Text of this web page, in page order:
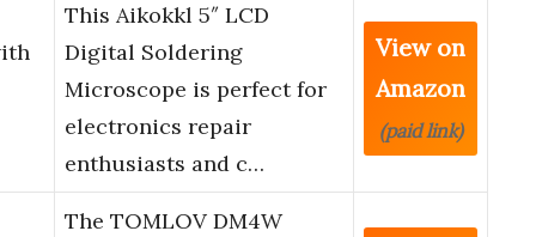
This Aikokkl 5″ LCD
Digital Soldering
Microscope is perfect for
electronics repair
enthusiasts and c…
View on
Amazon
(paid link)
The TOMLOV DM4W